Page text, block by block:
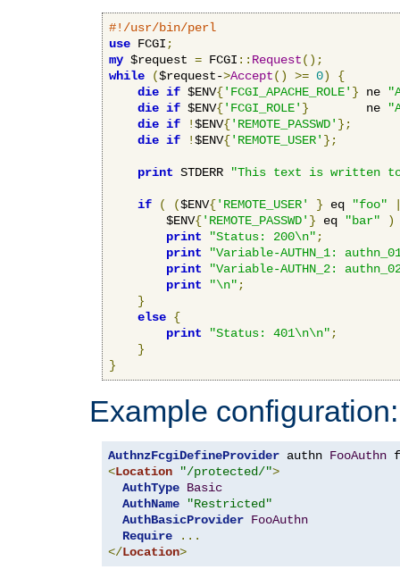
#!/usr/bin/perl
use FCGI ;
my $request = FCGI :: Request();
while
($request->Accept() >= 0)
{
die if $ENV{'FCGI_APACHE_ROLE' } ne
die if $ENV{'FCGI_ROLE' }
        ne
die if !$ENV{'REMOTE_PASSWD' };
die if !$ENV{'REMOTE_USER' };
print STDERR "This text is written
if ( ($ENV{'REMOTE_USER' } eq "foo"
        $ENV
{'REMOTE_PASSWD' } eq "bar"
)
print
"Status: 200\n" ;
print
"Variable-AUTHN_1:
print
"Variable-AUTHN_2:
print
"\n" ;
}
else {
print
"Status: 401\n\n" ;
}
}
Example configuration:
AuthnzFcgiDefineProvider authn FooAuthn
<Location "/protected/">
AuthType Basic
AuthName
"Restricted"
AuthBasicProvider FooAuthn
Require
...
</Location>